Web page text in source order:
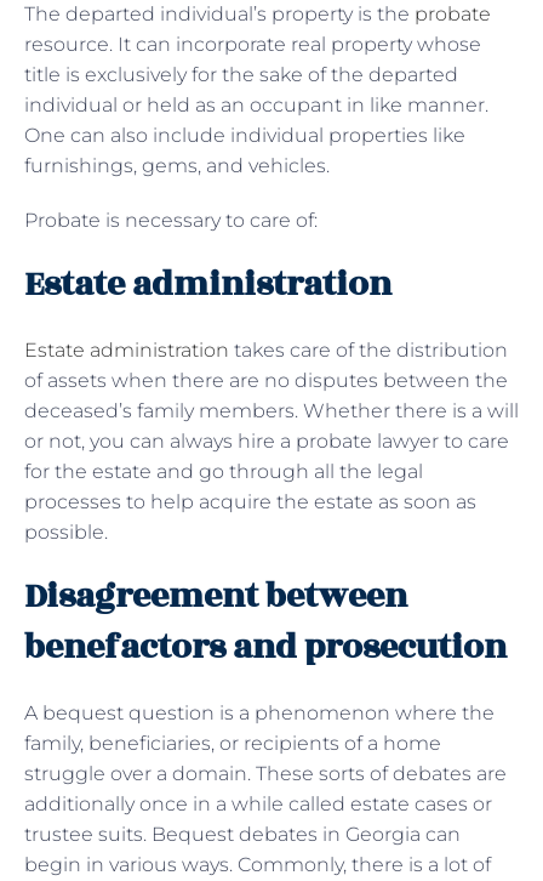
The departed individual’s property is the probate
resource. It can incorporate real property whose
title is exclusively for the sake of the departed
individual or held as an occupant in like manner.
One can also include individual properties like
furnishings, gems, and vehicles.
Probate is necessary to care of:
Estate administration
Estate administration takes care of the distribution
of assets when there are no disputes between the
deceased’s family members. Whether there is a will
or not, you can always hire a probate lawyer to care
for the estate and go through all the legal
processes to help acquire the estate as soon as
possible.
Disagreement between
benefactors and prosecution
A bequest question is a phenomenon where the
family, beneficiaries, or recipients of a home
struggle over a domain. These sorts of debates are
additionally once in a while called estate cases or
trustee suits. Bequest debates in Georgia can
begin in various ways. Commonly, there is a lot of